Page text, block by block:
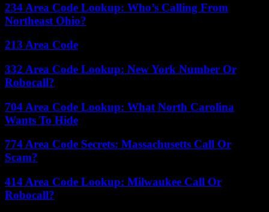
234 Area Code Lookup: Who’s Calling From
Northeast Ohio?
213 Area Code
332 Area Code Lookup: New York Number Or
Robocall?
704 Area Code Lookup: What North Carolina
Wants To Hide
774 Area Code Secrets: Massachusetts Call Or
Scam?
414 Area Code Lookup: Milwaukee Call Or
Robocall?